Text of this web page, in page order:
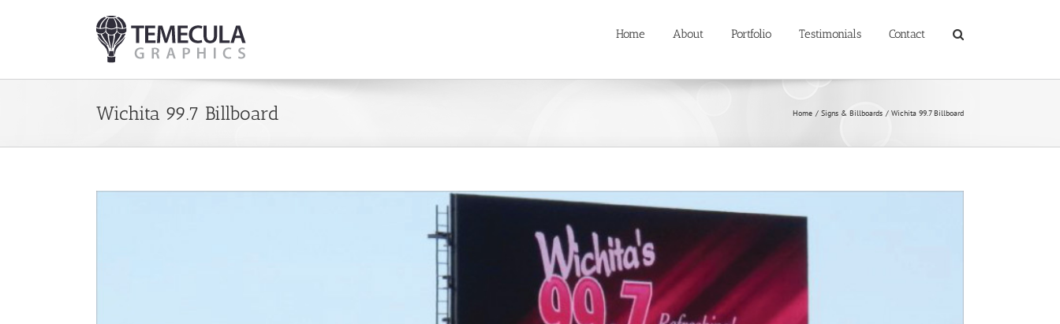
Home About Portfolio Testimonials Contact
Wichita 99.7 Billboard Home Signs & Billboards Wichita 99.7 Billboard